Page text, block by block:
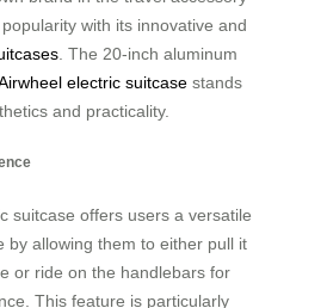
with its innovative and
. The 20-inch aluminum
electric suitcase stands
and practicality.
suitcase offers users a versatile
by allowing them to either pull it
or ride on the handlebars for
This feature is particularly